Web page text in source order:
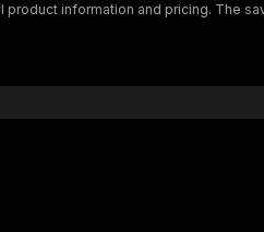
footwear from cariuma.com. Our API lets you crawl